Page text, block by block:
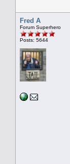
Fred A
Forum Superhero
Posts: 5644